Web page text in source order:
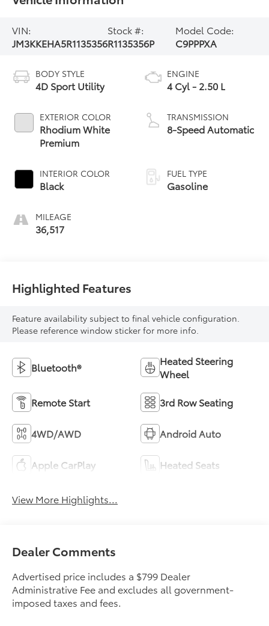
VIN:
JM3KKEHA5R1135356
Stock #:
R1135356P
Model Code:
C9PPPXA
BODY STYLE
4D Sport Utility
EXTERIOR COLOR
Rhodium White
Premium
INTERIOR COLOR
Black
MILEAGE
36,517
ENGINE
4 Cyl - 2.50 L
TRANSMISSION
8-Speed Automatic
FUEL TYPE
Gasoline
Highlighted Features
Feature availability subject to final vehicle configuration.
Please reference window sticker for more info.
Bluetooth®
Heated Steering
Wheel
Remote Start 3rd Row Seating
4WD/AWD Android Auto
Apple CarPlay Heated Seats
View More Highlights...
Dealer Comments
Advertised price includes a $799 Dealer
Administrative Fee and excludes all government-
imposed taxes and fees.